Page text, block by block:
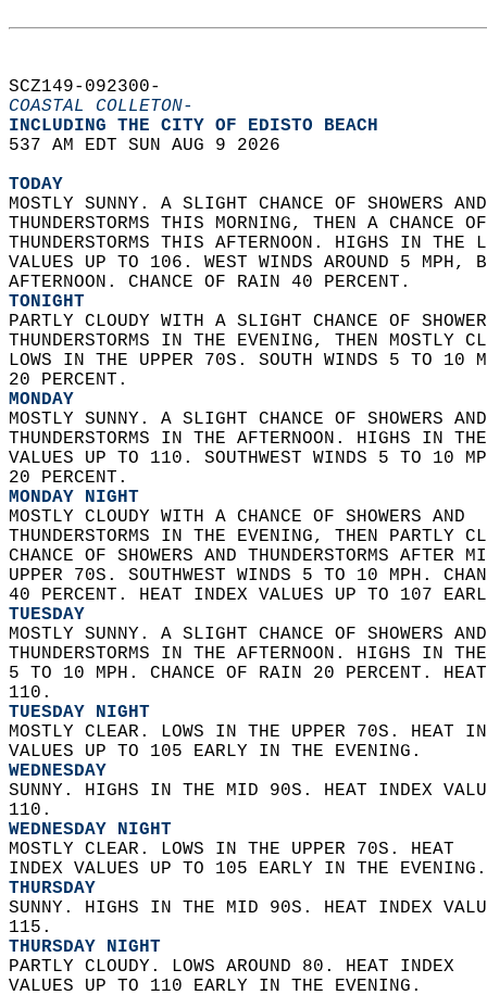
SCZ149-092300-
COASTAL COLLETON-
INCLUDING THE CITY OF EDISTO BEACH
537 AM EDT SUN AUG 9 2026
TODAY
MOSTLY SUNNY. A SLIGHT CHANCE OF SHOWERS
THUNDERSTORMS THIS MORNING, THEN A CHANCE
THUNDERSTORMS THIS AFTERNOON. HIGHS IN
VALUES UP TO 106. WEST WINDS AROUND 5 MPH,
AFTERNOON. CHANCE OF RAIN 40 PERCENT.
TONIGHT
PARTLY CLOUDY WITH A SLIGHT CHANCE OF
THUNDERSTORMS IN THE EVENING, THEN
LOWS IN THE UPPER 70S. SOUTH WINDS 5 TO 10
20 PERCENT.
MONDAY
MOSTLY SUNNY. A SLIGHT CHANCE OF SHOWERS
THUNDERSTORMS IN THE AFTERNOON. HIGHS IN
VALUES UP TO 110. SOUTHWEST WINDS 5 TO 10
20 PERCENT.
MONDAY NIGHT
MOSTLY CLOUDY WITH A CHANCE OF SHOWERS AND
THUNDERSTORMS IN THE EVENING, THEN PARTLY
CHANCE OF SHOWERS AND THUNDERSTORMS
UPPER 70S. SOUTHWEST WINDS 5 TO 10 MPH.
40 PERCENT. HEAT INDEX VALUES UP TO 107
TUESDAY
MOSTLY SUNNY. A SLIGHT CHANCE OF SHOWERS
THUNDERSTORMS IN THE AFTERNOON. HIGHS IN
5 TO 10 MPH. CHANCE OF RAIN 20 PERCENT.
110.
TUESDAY NIGHT
MOSTLY CLEAR. LOWS IN THE UPPER 70S. HEAT
VALUES UP TO 105 EARLY IN THE EVENING.
WEDNESDAY
SUNNY. HIGHS IN THE MID 90S. HEAT INDEX
110.
WEDNESDAY NIGHT
MOSTLY CLEAR. LOWS IN THE UPPER 70S. HEAT
INDEX VALUES UP TO 105 EARLY IN THE
THURSDAY
SUNNY. HIGHS IN THE MID 90S. HEAT INDEX
115.
THURSDAY NIGHT
PARTLY CLOUDY. LOWS AROUND 80. HEAT INDEX
VALUES UP TO 110 EARLY IN THE EVENING.